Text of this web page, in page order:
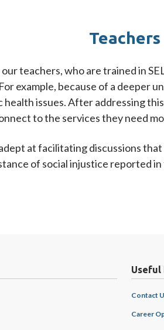
teachers, who are trained in
example, because of a deeper
health issues. After addressing
to the services they need
at facilitating discussions
of social injustice reported
Useful
Contact
Career